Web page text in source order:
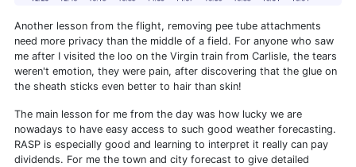
Another lesson from the flight, removing pee tube attachments
need more privacy than the middle of a field. For anyone who saw
me after I visited the loo on the Virgin train from Carlisle, the tears
weren't emotion, they were pain, after discovering that the glue on
the sheath sticks even better to hair than skin!
The main lesson for me from the day was how lucky we are
nowadays to have easy access to such good weather forecasting.
RASP is especially good and learning to interpret it really can pay
dividends. For me the town and city forecast to give detailed